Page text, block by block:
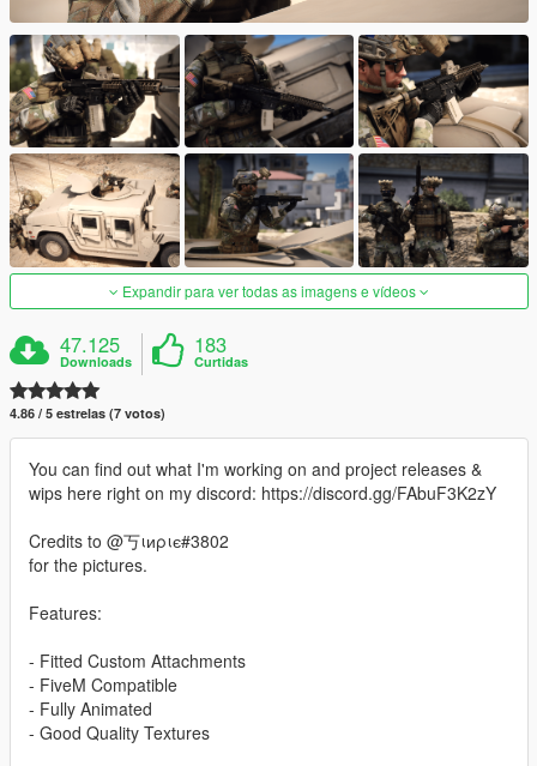
Expandir para ver todas as imagens e vídeos
47.125
Downloads
183
Curtidas
4.86 / 5 estrelas (7 votos)
You can find out what I'm working on and project releases &
wips here right on my discord: https://discord.gg/FAbuF3K2zY
Credits to @丂ιиριє#3802
for the pictures.
Features:
- Fitted Custom Attachments
- FiveM Compatible
- Fully Animated
- Good Quality Textures